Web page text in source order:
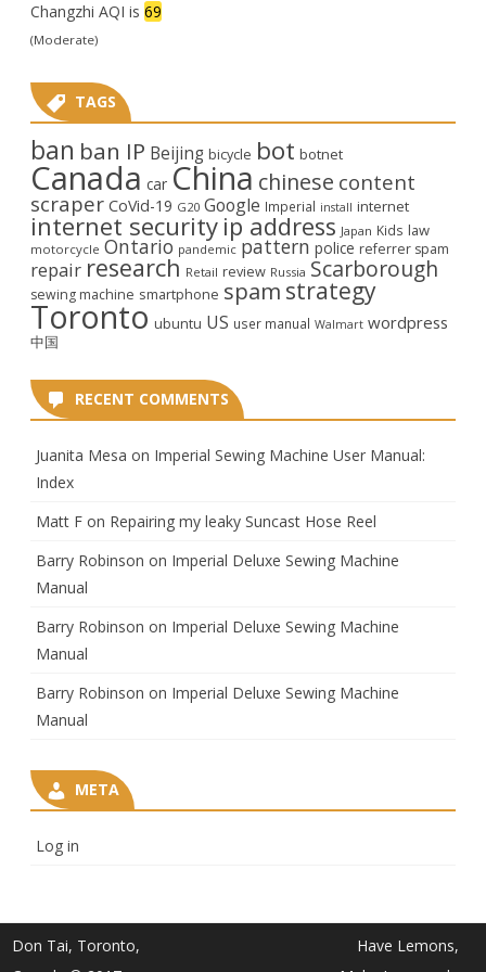
Changzhi AQI is 69
(Moderate)
TAGS
ban ban IP Beijing bicycle bot botnet
Canada car China chinese content
scraper CoVid-19 G20 Google Imperial install internet
internet security ip address Japan Kids law
motorcycle Ontario pandemic pattern police referrer spam
repair research Retail review Russia Scarborough
sewing machine smartphone spam strategy
Toronto ubuntu US user manual Walmart wordpress
中国
RECENT COMMENTS
Juanita Mesa on Imperial Sewing Machine User Manual:
Index
Matt F on Repairing my leaky Suncast Hose Reel
Barry Robinson on Imperial Deluxe Sewing Machine
Manual
Barry Robinson on Imperial Deluxe Sewing Machine
Manual
Barry Robinson on Imperial Deluxe Sewing Machine
Manual
META
Log in
Don Tai, Toronto,
Have Lemons,